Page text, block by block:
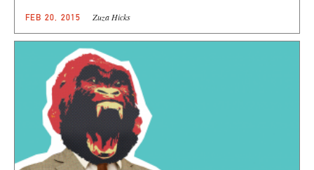
FEB 20, 2015 Zuza Hicks